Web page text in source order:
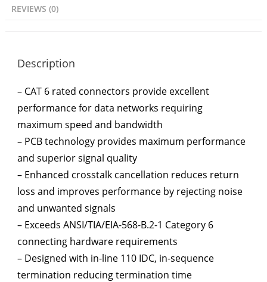
REVIEWS (0)
Description
– CAT 6 rated connectors provide excellent
performance for data networks requiring
maximum speed and bandwidth
– PCB technology provides maximum performance
and superior signal quality
– Enhanced crosstalk cancellation reduces return
loss and improves performance by rejecting noise
and unwanted signals
– Exceeds ANSI/TIA/EIA-568-B.2-1 Category 6
connecting hardware requirements
– Designed with in-line 110 IDC, in-sequence
termination reducing termination time